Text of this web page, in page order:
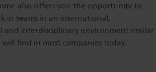
also offers you the opportunity to
in teams in an international,
and interdisciplinary environment similar
find in most companies today.